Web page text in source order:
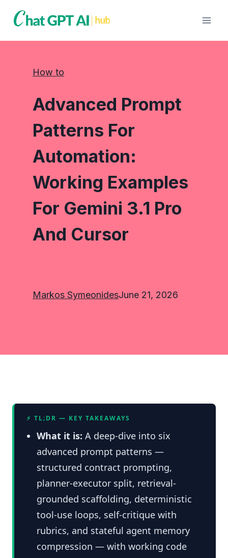
How to
Advanced Prompt
Patterns For
Automation:
Working Examples
For Gemini 3.1 Pro
And Cursor
Markos SymeonidesJune 21, 2026
⚡ TL;DR — KEY TAKEAWAYS
What it is: A deep-dive into six
advanced prompt patterns —
structured contract prompting,
planner-executor split, retrieval-
grounded scaffolding, deterministic
tool-use loops, self-critique with
rubrics, and stateful agent memory
compression — with working code